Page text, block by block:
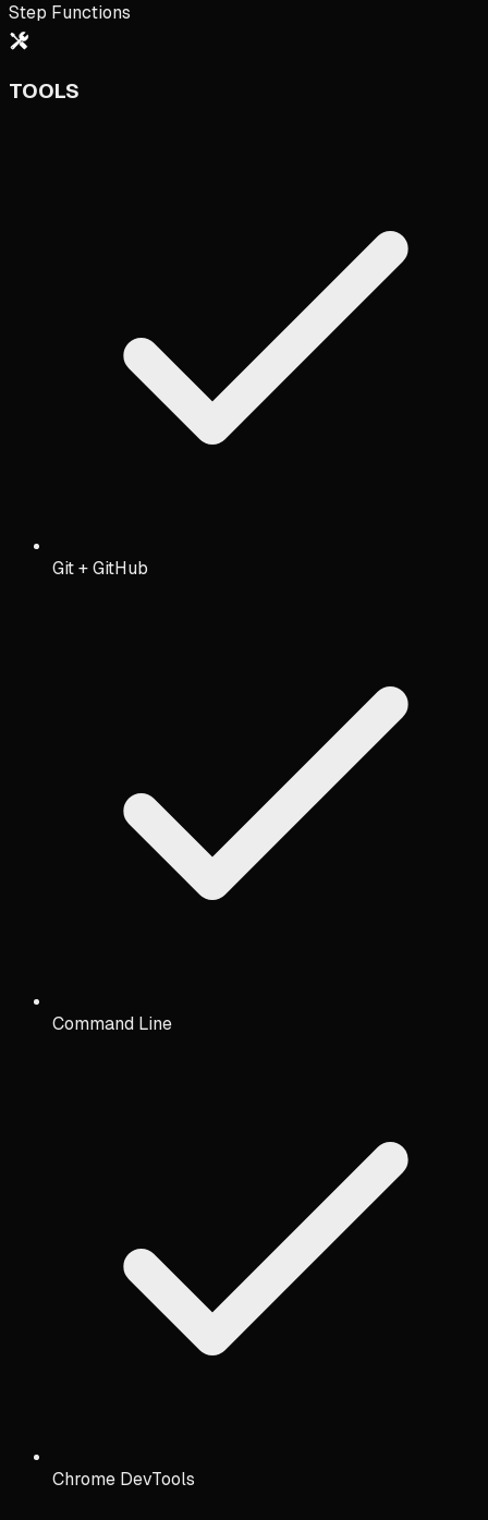
Step Functions
TOOLS
Git + GitHub
Command Line
Chrome DevTools